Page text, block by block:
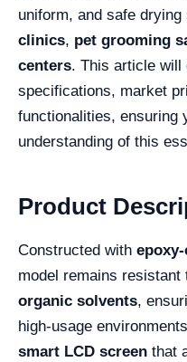
uniform, and safe drying
clinics, pet grooming
centers. This article will
specifications, market
functionalities, ensuring
understanding of this
Product
Constructed with epoxy-
model remains resistant
organic solvents,
high-usage
smart LCD screen that